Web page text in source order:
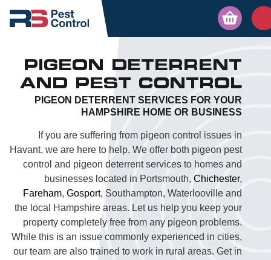
PIGEON DETERRENT
AND PEST CONTROL
PIGEON DETERRENT SERVICES FOR YOUR
HAMPSHIRE HOME OR BUSINESS
If you are suffering from pigeon control issues in
Havant, we are here to help. We offer both pigeon pest
control and pigeon deterrent services to homes and
businesses located in Portsmouth, Chichester,
Fareham, Gosport, Southampton, Waterlooville and
the local Hampshire areas. Let us help you keep your
property completely free from any pigeon problems.
While this is an issue commonly experienced in cities,
our team are also trained to work in rural areas. Get in